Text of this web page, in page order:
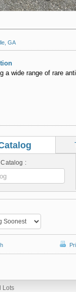
GA
a wide range of rare
:
Lots